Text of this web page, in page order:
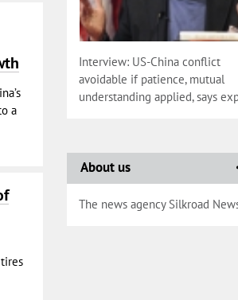
a
Interview: US-China conflict
avoidable if patience, mutual
understanding applied, says
About us
The news agency Silkroad